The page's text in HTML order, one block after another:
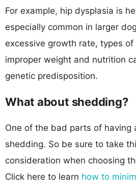
For example, hip dysplasia is
especially common in larger
excessive growth rate, types of
improper weight and nutrition
genetic predisposition.
What about shedding?
One of the bad parts of having
shedding. So be sure to take
consideration when choosing
Click here to learn how to